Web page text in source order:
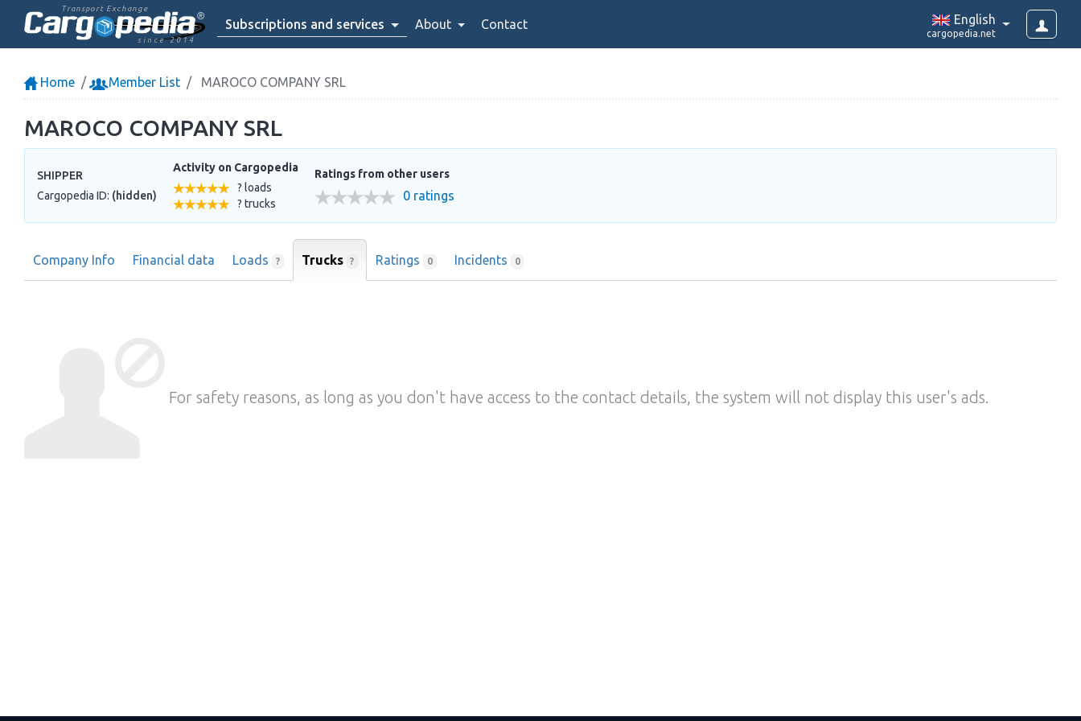
Transport Exchange
since 2014
Subscriptions and services About Contact English
cargopedia.net
Home Member List MAROCO COMPANY SRL
MAROCO COMPANY SRL
SHIPPER
Cargopedia ID: (hidden)
Activity on Cargopedia
? loads
? trucks
Ratings from other users
0 ratings
Company Info Financial data Loads ? Trucks ? Ratings 0 Incidents 0
For safety reasons, as long as you don't have access to the contact details, the system will not display this user's ads.